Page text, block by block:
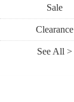
Sale
Clearance
See All >